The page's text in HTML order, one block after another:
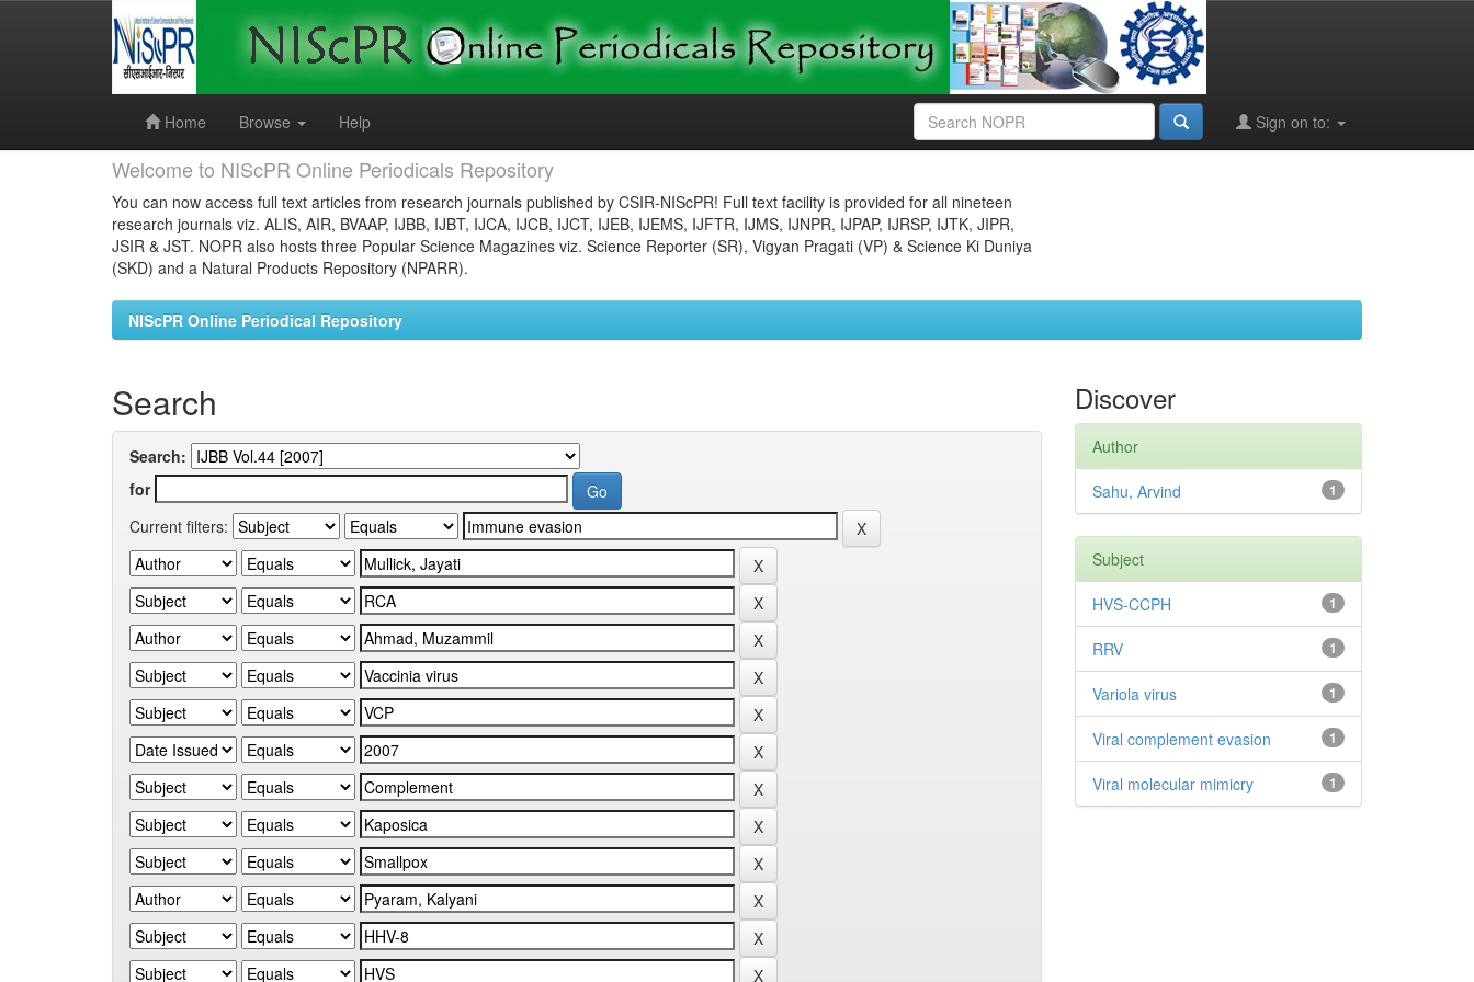
Home
Browse Help Sign on to:
Welcome to NIScPR Online Periodicals Repository
You can now access full text articles from research journals published by CSIR-NIScPR! Full text facility is provided for all nineteen
research journals viz. ALIS, AIR, BVAAP, IJBB, IJBT, IJCA, IJCB, IJCT, IJEB, IJEMS, IJFTR, IJMS, IJNPR, IJPAP, IJRSP, IJTK, JIPR,
JSIR & JST. NOPR also hosts three Popular Science Magazines viz. Science Reporter (SR), Vigyan Pragati (VP) & Science Ki Duniya
(SKD) and a Natural Products Repository (NPARR).
NIScPR Online Periodical Repository
Search
Search:
for
Current filters:
Discover
Author
1
Sahu, Arvind
Subject
1
HVS-CCPH
1
RRV
1
Variola virus
1
Viral complement evasion
1
Viral molecular mimicry